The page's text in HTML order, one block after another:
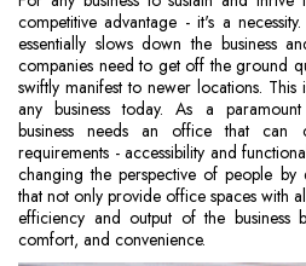
competitive advantage - it's a
essentially slows down the business
companies need to get off the ground
swiftly manifest to newer locations.
any business today. As a
business needs an office that
requirements - accessibility and
changing the perspective of people by
that not only provide office spaces with
efficiency and output of the business
comfort, and convenience.